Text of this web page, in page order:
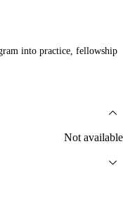
into practice, fellowship
Not available